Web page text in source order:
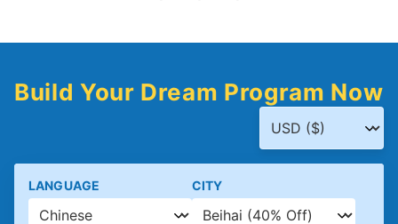
Build Your Dream Program Now
LANGUAGE CITY